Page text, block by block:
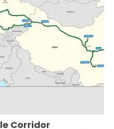
Corridor